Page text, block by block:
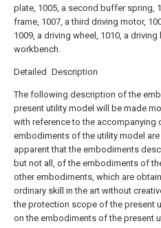
plate, 1005, a second buffer spring,
frame, 1007, a third driving motor,
1009, a driving wheel, 1010, a driving
workbench.
Detailed Description
The following description of the
present utility model will be made
with reference to the accompanying
embodiments of the utility model
apparent that the embodiments
but not all, of the embodiments of
other embodiments, which are
ordinary skill in the art without
the protection scope of the present
on the embodiments of the present